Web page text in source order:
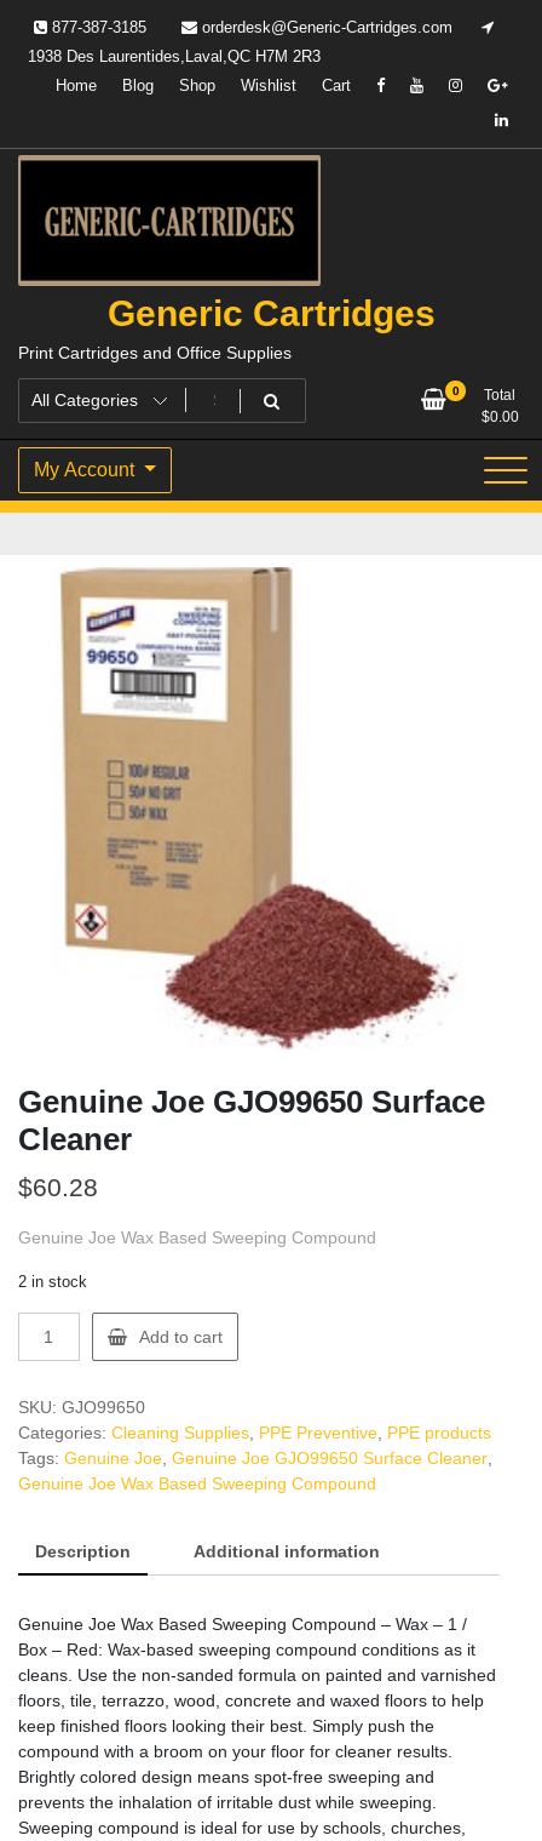
content
877-387-3185
orderdesk@Generic-Cartridges.com
1938 Des Laurentides,Laval,QC H7M 2R3
Home
Blog Shop Wishlist Cart
Generic Cartridges
Print Cartridges and Office Supplies
0
Total
$0.00
My Account
Genuine Joe GJO99650 Surface
Cleaner
$60.28
Genuine Joe Wax Based Sweeping Compound
2 in stock
Surface
Cleaner
quantity
Add to cart
SKU: GJO99650
Categories: Cleaning Supplies PPE Preventive PPE products
Tags: Genuine Joe Genuine Joe GJO99650 Surface Cleaner
Genuine Joe Wax Based Sweeping Compound
Description Additional information
Genuine Joe Wax Based Sweeping Compound – Wax – 1 /
Box – Red: Wax-based sweeping compound conditions as it
cleans. Use the non-sanded formula on painted and varnished
floors, tile, terrazzo, wood, concrete and waxed floors to help
keep finished floors looking their best. Simply push the
compound with a broom on your floor for cleaner results.
Brightly colored design means spot-free sweeping and
prevents the inhalation of irritable dust while sweeping.
Sweeping compound is ideal for use by schools, churches,